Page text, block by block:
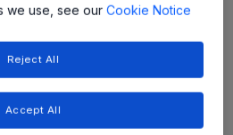
Classification for
State Surface Mount Devices,
020D.1
Shipping and Use of
we use, see ourCookie Notice
Reject All
Accept All